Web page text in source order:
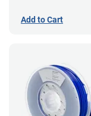
Add to Cart